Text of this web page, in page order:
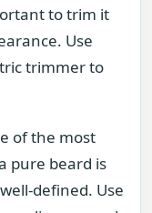
to trim it
Use
trimmer to
of the most
pure beard is
defined. Use